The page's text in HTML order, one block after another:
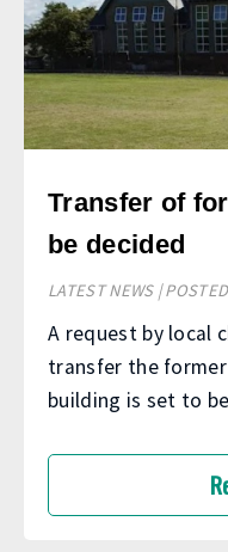
Transfer of
be decided
LATEST NEWS |
A request by local
transfer the
building is set to